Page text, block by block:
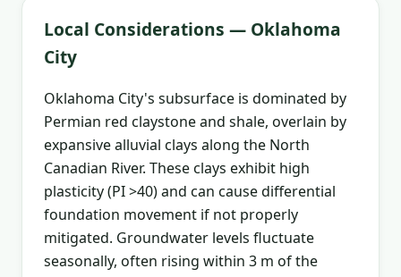
Local Considerations — Oklahoma
City
Oklahoma City's subsurface is dominated by
Permian red claystone and shale, overlain by
expansive alluvial clays along the North
Canadian River. These clays exhibit high
plasticity (PI >40) and can cause differential
foundation movement if not properly
mitigated. Groundwater levels fluctuate
seasonally, often rising within 3 m of the